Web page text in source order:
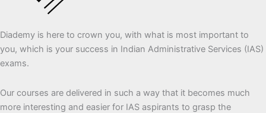
Diademy is here to crown you, with what is most important to
you, which is your success in Indian Administrative Services (IAS)
exams.
Our courses are delivered in such a way that it becomes much
more interesting and easier for IAS aspirants to grasp the